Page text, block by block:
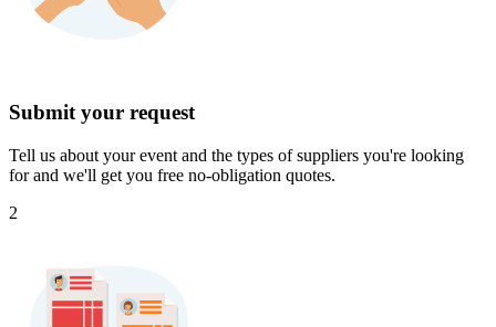
Submit your request
Tell us about your event and the types of suppliers you're looking
for and we'll get you free no-obligation quotes.
2